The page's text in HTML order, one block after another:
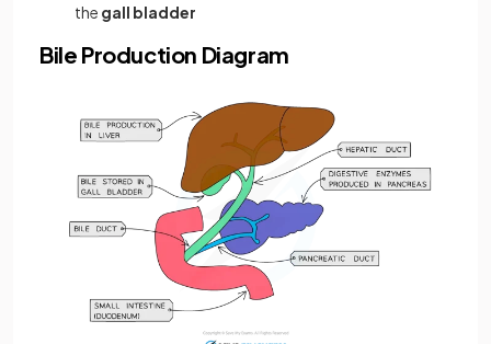
the gall bladder
Bile Production Diagram